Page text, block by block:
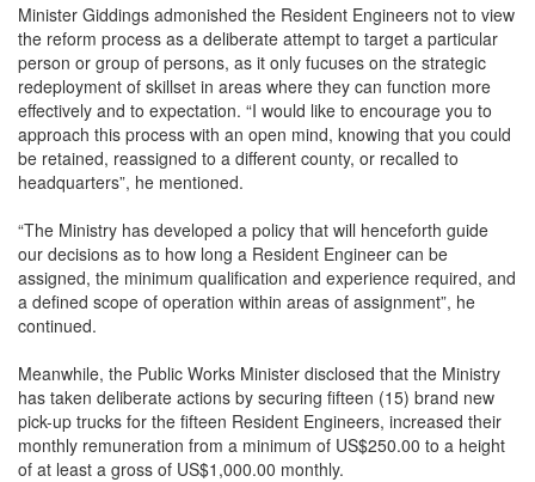
Minister Giddings admonished the Resident Engineers not to view
the reform process as a deliberate attempt to target a particular
person or group of persons, as it only fucuses on the strategic
redeployment of skillset in areas where they can function more
effectively and to expectation. “I would like to encourage you to
approach this process with an open mind, knowing that you could
be retained, reassigned to a different county, or recalled to
headquarters”, he mentioned.
“The Ministry has developed a policy that will henceforth guide
our decisions as to how long a Resident Engineer can be
assigned, the minimum qualification and experience required, and
a defined scope of operation within areas of assignment”, he
continued.
Meanwhile, the Public Works Minister disclosed that the Ministry
has taken deliberate actions by securing fifteen (15) brand new
pick-up trucks for the fifteen Resident Engineers, increased their
monthly remuneration from a minimum of US$250.00 to a height
of at least a gross of US$1,000.00 monthly.